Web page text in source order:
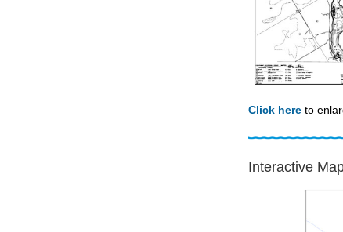
Click here to
Interactive